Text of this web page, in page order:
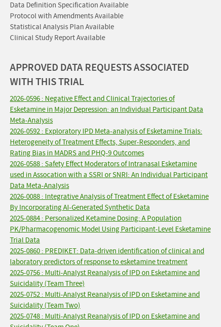
Data Definition Specification Available
Protocol with Amendments Available
Statistical Analysis Plan Available
Clinical Study Report Available
APPROVED DATA REQUESTS ASSOCIATED
WITH THIS TRIAL
2026-0596 : Negative Effect and Clinical Trajectories of
Esketamine in Major Depression: an Individual Participant Data
Meta-Analysis
2026-0592 : Exploratory IPD Meta-analysis of Esketamine Trials:
Heterogeneity of Treatment Effects, Super-Responders, and
Rating Bias in MADRS and PHQ-9 Outcomes
2026-0588 : Safety Effect Moderators of Intranasal Esketamine
used in Assocation with a SSRI or SNRI: An Individual Participant
Data Meta-Analysis
2026-0088 : Integrative Analysis of Treatment Effect of Esketamine
By Incorporating AI-Generated Synthetic Data
2025-0884 : Personalized Ketamine Dosing: A Population
PK/Pharmacogenomic Model Using Participant-Level Esketamine
Trial Data
2025-0860 : PREDIKET: Data-driven identification of clinical and
laboratory predictors of response to esketamine treatment
2025-0756 : Multi-Analyst Reanalysis of IPD on Esketamine and
Suicidality (Team Three)
2025-0752 : Multi-Analyst Reanalysis of IPD on Esketamine and
Suicidality (Team Two)
2025-0748 : Multi-Analyst Reanalysis of IPD on Esketamine and